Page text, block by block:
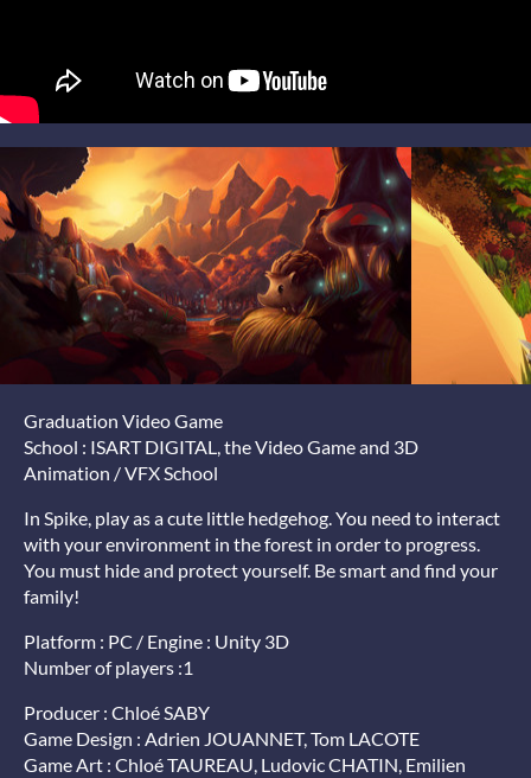
Graduation Video Game
School : ISART DIGITAL, the Video Game and 3D
Animation / VFX School
In Spike, play as a cute little hedgehog. You need to interact
with your environment in the forest in order to progress.
You must hide and protect yourself. Be smart and find your
family!
Platform : PC / Engine : Unity 3D
Number of players :1
Producer : Chloé SABY
Game Design : Adrien JOUANNET, Tom LACOTE
Game Art : Chloé TAUREAU, Ludovic CHATIN, Emilien